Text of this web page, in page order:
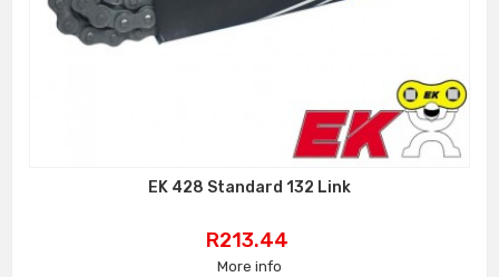
EK 428 Standard 132 Link
Price
R213.44
More info